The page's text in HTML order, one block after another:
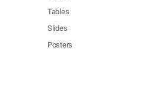
Tables
Slides
Posters